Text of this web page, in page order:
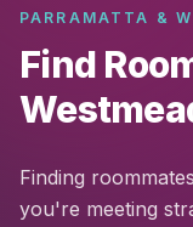
PARRAMATTA &
Find
Finding
you're meeting